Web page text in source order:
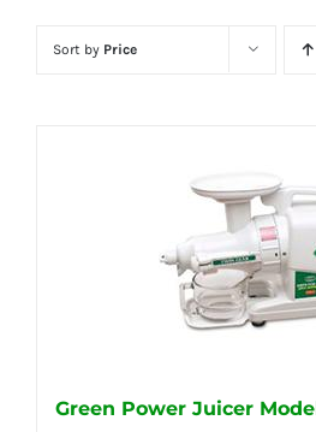
Sort by Price
Green Power Juicer